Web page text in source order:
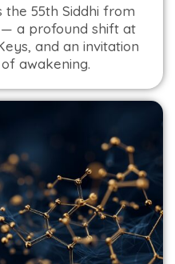
the 55th Siddhi from
a profound shift at
and an invitation
awakening.